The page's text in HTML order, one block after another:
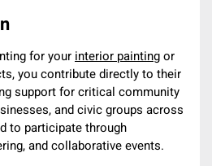
for your interior paintingor
you contribute directly to their
support for critical community
and civic groups across
to participate through
and collaborative events.